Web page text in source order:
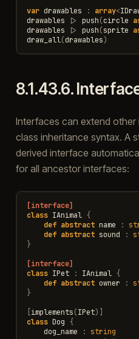
var drawables : array<
drawables
|> push(circle
drawables
|> push(sprite
draw_all(drawables)
8.1.43.6.
Interfaces can extend other
class inheritance syntax. A
derived interface
for all ancestor interfaces:
[interface]
class IAnimal {
def abstract name :
def abstract sound :
}
[interface]
class IPet : IAnimal {
def abstract owner :
}
implements(IPet)]
class Dog {
dog_name
:
string